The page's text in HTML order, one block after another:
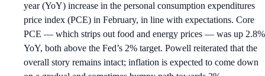
year (YoY) increase in the personal consumption expenditures
price index (PCE) in February, in line with expectations. Core
PCE — which strips out food and energy prices — was up 2.8%
YoY, both above the Fed’s 2% target. Powell reiterated that the
overall story remains intact; inflation is expected to come down